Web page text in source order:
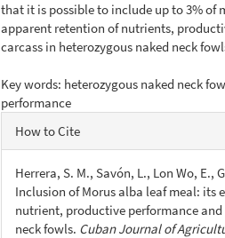
that it is possible to include up to 3%
apparent retention of nutrients,
carcass in heterozygous naked neck
Key words: heterozygous naked neck
performance
Article
Details
How to Cite
Herrera, S. M., Savón, L., Lon Wo, E.,
Inclusion of Morus alba leaf meal: its
nutrient, productive performance
neck fowls. Cuban Journal of